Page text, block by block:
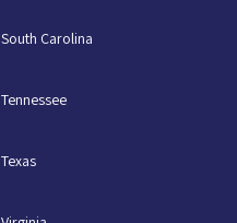
South Carolina
Tennessee
Texas